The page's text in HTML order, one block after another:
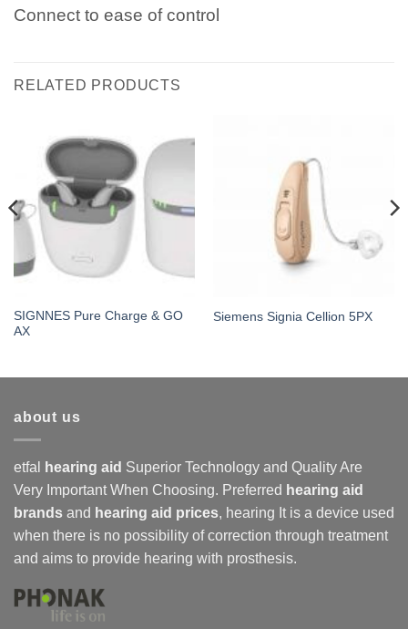
Connect to ease of control
RELATED PRODUCTS
SIGNNES Pure Charge & GO
AX
Siemens Signia Cellion 5PX
about us
etfal hearing aid Superior Technology and Quality Are
Very Important When Choosing. Preferred hearing aid
brands and hearing aid prices, hearing It is a device used
when there is no possibility of correction through treatment
and aims to provide hearing with prosthesis.